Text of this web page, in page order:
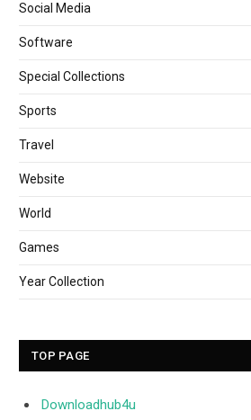
Social Media
Software
Special Collections
Sports
Travel
Website
World
Games
Year Collection
TOP PAGE
Downloadhub4u